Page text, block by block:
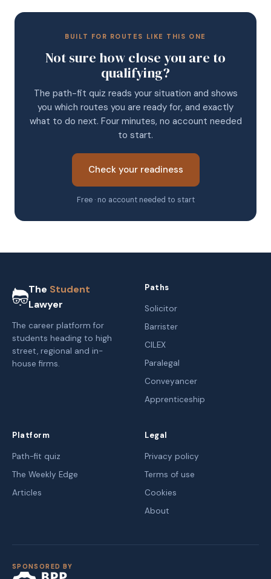
BUILT FOR ROUTES LIKE THIS ONE
Not sure how close you are to
qualifying?
The path-fit quiz reads your situation and shows
you which routes you are ready for, and exactly
what to do next. Four minutes, no account needed
to start.
Check your readiness
Free · no account needed to start
The Student
Lawyer
The career platform for
students heading to high
street, regional and in-
house firms.
Paths
Solicitor
Barrister
CILEX
Paralegal
Conveyancer
Apprenticeship
Platform
Path-fit quiz
The Weekly Edge
Articles
Legal
Privacy policy
Terms of use
Cookies
About
SPONSORED BY